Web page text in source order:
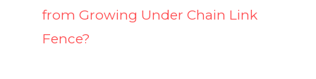
from Growing Under Chain Link
Fence?